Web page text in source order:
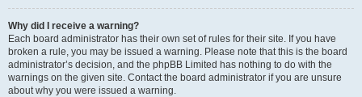
Why did I receive a warning?
Each board administrator has their own set of rules for their site. If you have
broken a rule, you may be issued a warning. Please note that this is the board
administrator’s decision, and the phpBB Limited has nothing to do with the
warnings on the given site. Contact the board administrator if you are unsure
about why you were issued a warning.